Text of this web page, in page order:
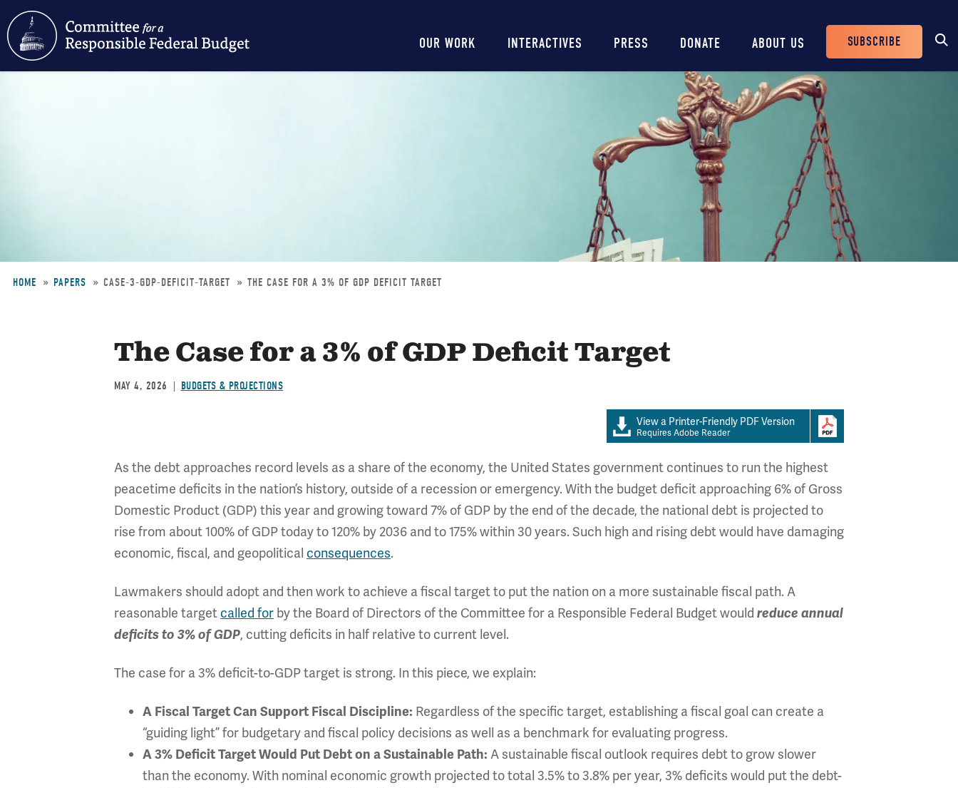
Main
navigation
OUR WORK INTERACTIVES PRESS DONATE ABOUT US
Header
Buttons
SUBSCRIBE
HOME PAPERS CASE-3-GDP-DEFICIT-TARGET THE CASE FOR A 3% OF GDP DEFICIT TARGET
The Case for a 3% of GDP Deficit Target
MAY 4, 2026 BUDGETS & PROJECTIONS
View a Printer-Friendly PDF Version
Requires Adobe Reader
As the debt approaches record levels as a share of the economy, the United States government continues to run the highest
peacetime deficits in the nation’s history, outside of a recession or emergency. With the budget deficit approaching 6% of Gross
Domestic Product (GDP) this year and growing toward 7% of GDP by the end of the decade, the national debt is projected to
rise from about 100% of GDP today to 120% by 2036 and to 175% within 30 years. Such high and rising debt would have damaging
economic, fiscal, and geopolitical consequences.
Lawmakers should adopt and then work to achieve a fiscal target to put the nation on a more sustainable fiscal path. A
reasonable target called for by the Board of Directors of the Committee for a Responsible Federal Budget would reduce annual
deficits to 3% of GDP, cutting deficits in half relative to current level.
The case for a 3% deficit-to-GDP target is strong. In this piece, we explain:
A Fiscal Target Can Support Fiscal Discipline: Regardless of the specific target, establishing a fiscal goal can create a
“guiding light” for budgetary and fiscal policy decisions as well as a benchmark for evaluating progress.
A 3% Deficit Target Would Put Debt on a Sustainable Path: A sustainable fiscal outlook requires debt to grow slower
than the economy. With nominal economic growth projected to total 3.5% to 3.8% per year, 3% deficits would put the debt-